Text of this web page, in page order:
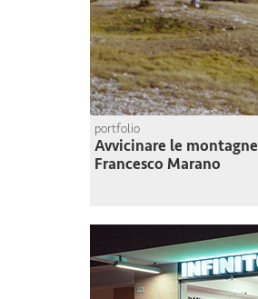
portfolio
Avvicinare le montagne
Francesco Marano